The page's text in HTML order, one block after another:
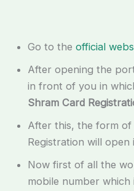
Go to theofficial
After opening the
in front of you in
Shram Card
After this, the form of
Registration will
Now first of all the
mobile number which